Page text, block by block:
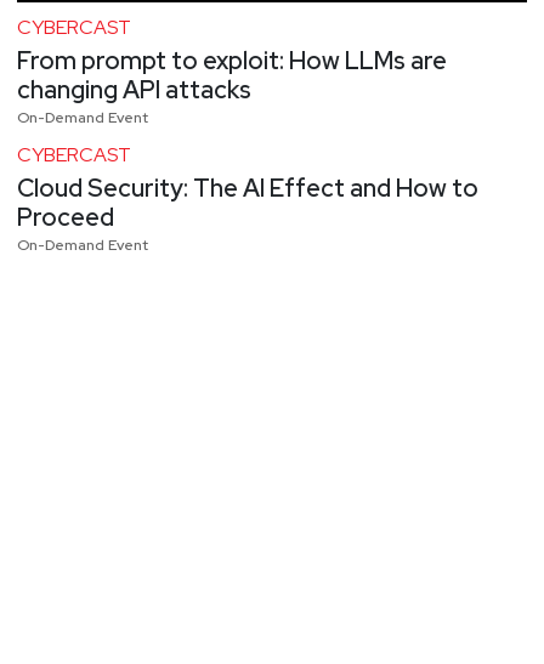
CYBERCAST
From prompt to exploit: How LLMs are
changing API attacks
On-Demand Event
CYBERCAST
Cloud Security: The AI Effect and How to
Proceed
On-Demand Event